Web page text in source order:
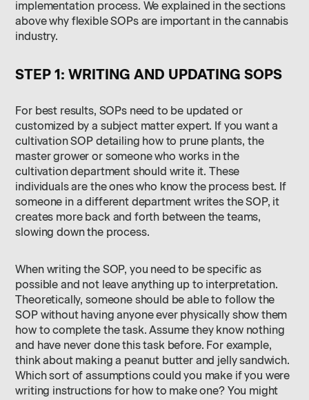
implementation process. We explained in the sections
above why flexible SOPs are important in the cannabis
industry.
STEP 1: WRITING AND UPDATING SOPS
For best results, SOPs need to be updated or
customized by a subject matter expert. If you want a
cultivation SOP detailing how to prune plants, the
master grower or someone who works in the
cultivation department should write it. These
individuals are the ones who know the process best. If
someone in a different department writes the SOP, it
creates more back and forth between the teams,
slowing down the process.
When writing the SOP, you need to be specific as
possible and not leave anything up to interpretation.
Theoretically, someone should be able to follow the
SOP without having anyone ever physically show them
how to complete the task. Assume they know nothing
and have never done this task before. For example,
think about making a peanut butter and jelly sandwich.
Which sort of assumptions could you make if you were
writing instructions for how to make one? You might